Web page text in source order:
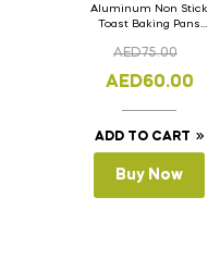
Aluminum Non Stick
Toast Baking Pans
Lid 36cm x 11cm x
AED75.00
AED60.00
ADD TO CART
Buy Now